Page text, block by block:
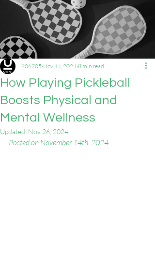
How Playing Pickleball
Boosts Physical and
Mental Wellness
906705 Nov 14, 2024 8 min read
Updated: Nov 26, 2024
Posted on November 14th, 2024